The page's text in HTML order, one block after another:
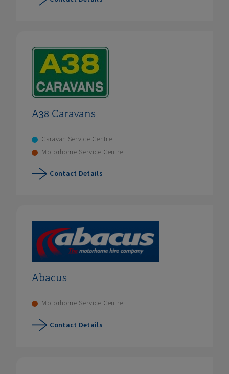
A38 Caravans
Caravan Service Centre
Motorhome Service Centre
Contact Details
Abacus
Motorhome Service Centre
Contact Details